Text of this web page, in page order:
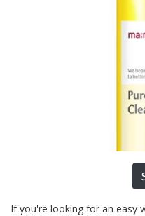
If you're looking for an easy